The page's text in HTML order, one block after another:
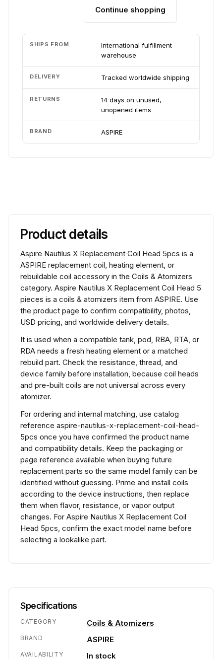
Continue shopping
SHIPS FROM
International fulfillment
warehouse
DELIVERY Tracked worldwide shipping
RETURNS
14 days on unused,
unopened items
BRAND ASPIRE
Product details
Aspire Nautilus X Replacement Coil Head 5pcs is a
ASPIRE replacement coil, heating element, or
rebuildable coil accessory in the Coils & Atomizers
category. Aspire Nautilus X Replacement Coil Head 5
pieces is a coils & atomizers item from ASPIRE. Use
the product page to confirm compatibility, photos,
USD pricing, and worldwide delivery details.
It is used when a compatible tank, pod, RBA, RTA, or
RDA needs a fresh heating element or a matched
rebuild part. Check the resistance, thread, and
device family before installation, because coil heads
and pre-built coils are not universal across every
atomizer.
For ordering and internal matching, use catalog
reference aspire-nautilus-x-replacement-coil-head-
5pcs once you have confirmed the product name
and compatibility details. Keep the packaging or
page reference available when buying future
replacement parts so the same model family can be
identified without guessing. Prime and install coils
according to the device instructions, then replace
them when flavor, resistance, or vapor output
changes. For Aspire Nautilus X Replacement Coil
Head 5pcs, confirm the exact model name before
selecting a lookalike part.
Specifications
CATEGORY Coils & Atomizers
BRAND ASPIRE
AVAILABILITY In stock